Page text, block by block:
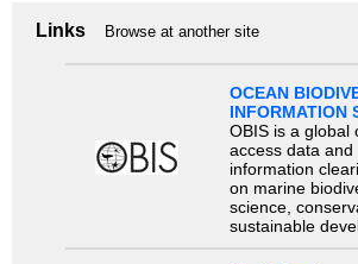
Links Browse at another site
OCEAN
INFORMATION
OBIS is a global
access data and
information
on marine
science,
sustainable